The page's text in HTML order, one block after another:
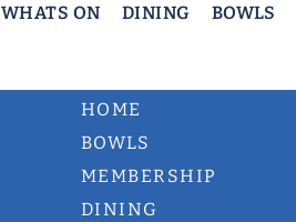
WHATS ON DINING BOWLS
HOME
BOWLS
MEMBERSHIP
DINING